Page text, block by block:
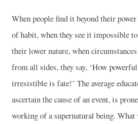
When people find it beyond their
of habit, when they see it impossible
their lower nature, when
from all sides, they say, ‘How
irresistible is fate!’ The average
ascertain the cause of an event, is
working of a supernatural being. What